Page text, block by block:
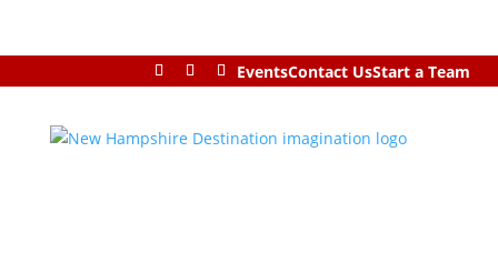
EventsContact UsStart a Team